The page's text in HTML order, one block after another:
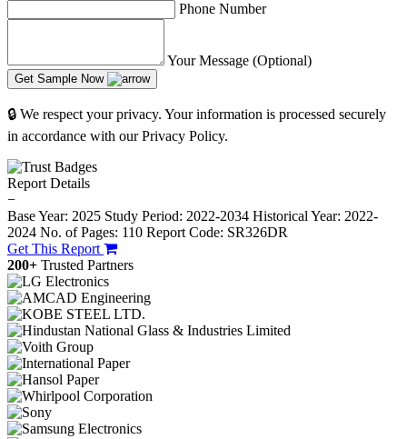
Phone Number
Your Message (Optional)
Get Sample Now
🔒 We respect your privacy. Your information is processed securely
in accordance with our Privacy Policy.
Report Details
−
Base Year: 2025 Study Period: 2022-2034 Historical Year: 2022-
2024 No. of Pages: 110 Report Code: SR326DR
Get This Report
200+ Trusted Partners